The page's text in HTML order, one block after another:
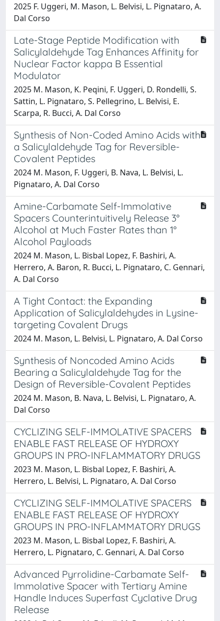
2025 F. Uggeri, M. Mason, L. Belvisi, L. Pignataro, A.
Dal Corso
Late-Stage Peptide Modification with
Salicylaldehyde Tag Enhances Affinity for
Nuclear Factor kappa B Essential
Modulator
2025 M. Mason, K. Peqini, F. Uggeri, D. Rondelli, S.
Sattin, L. Pignataro, S. Pellegrino, L. Belvisi, E.
Scarpa, R. Bucci, A. Dal Corso
Synthesis of Non-Coded Amino Acids with
a Salicylaldehyde Tag for Reversible-
Covalent Peptides
2024 M. Mason, F. Uggeri, B. Nava, L. Belvisi, L.
Pignataro, A. Dal Corso
Amine-Carbamate Self-Immolative
Spacers Counterintuitively Release 3°
Alcohol at Much Faster Rates than 1°
Alcohol Payloads
2024 M. Mason, L. Bisbal Lopez, F. Bashiri, A.
Herrero, A. Baron, R. Bucci, L. Pignataro, C. Gennari,
A. Dal Corso
A Tight Contact: the Expanding
Application of Salicylaldehydes in Lysine-
targeting Covalent Drugs
2024 M. Mason, L. Belvisi, L. Pignataro, A. Dal Corso
Synthesis of Noncoded Amino Acids
Bearing a Salicylaldehyde Tag for the
Design of Reversible-Covalent Peptides
2024 M. Mason, B. Nava, L. Belvisi, L. Pignataro, A.
Dal Corso
CYCLIZING SELF-IMMOLATIVE SPACERS
ENABLE FAST RELEASE OF HYDROXY
GROUPS IN PRO-INFLAMMATORY DRUGS
2023 M. Mason, L. Bisbal Lopez, F. Bashiri, A.
Herrero, L. Belvisi, L. Pignataro, A. Dal Corso
CYCLIZING SELF-IMMOLATIVE SPACERS
ENABLE FAST RELEASE OF HYDROXY
GROUPS IN PRO-INFLAMMATORY DRUGS
2023 M. Mason, L. Bisbal Lopez, F. Bashiri, A.
Herrero, L. Pignataro, C. Gennari, A. Dal Corso
Advanced Pyrrolidine-Carbamate Self-
Immolative Spacer with Tertiary Amine
Handle Induces Superfast Cyclative Drug
Release